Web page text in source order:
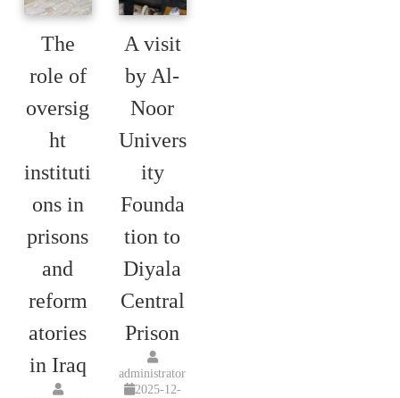
The
role of
oversig
ht
instituti
ons in
prisons
and
reform
atories
in Iraq
A visit
by Al-
Noor
Univers
ity
Founda
tion to
Diyala
Central
Prison
administrator
2025-12-